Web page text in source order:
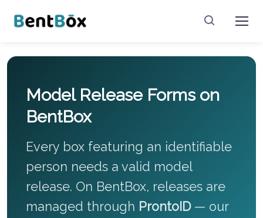
Model Release Forms on
BentBox
Every box featuring an identifiable
person needs a valid model
release. On BentBox, releases are
managed through ProntoID— our